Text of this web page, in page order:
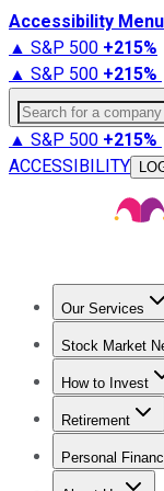
Accessibility Menu
▲ S&P 500 +215%
▲ S&P 500 +215%
Search for a
▲ S&P 500 +215%
ACCESSIBILITY
Our Services
Stock Market
Trending
How to Invest
How to Invest
Retirement
Retirement
Personal
Best Credit